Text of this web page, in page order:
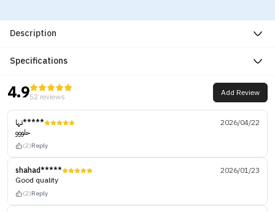
Description
Specifications
4.952 reviews Add Review
تها*****
2026/04/22
حلووو
(2)Reply
shahad*****
2026/01/23
Good quality
(2)Reply